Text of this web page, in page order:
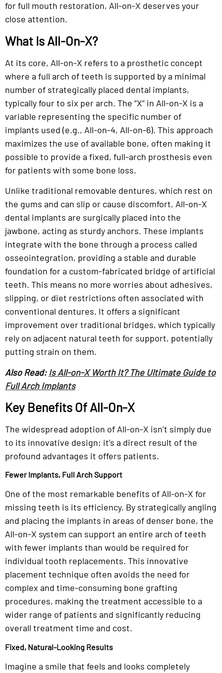
for full mouth restoration, All-on-X deserves your
close attention.
What Is All-On-X?
At its core, All-on-X refers to a prosthetic concept
where a full arch of teeth is supported by a minimal
number of strategically placed dental implants,
typically four to six per arch. The “X” in All-on-X is a
variable representing the specific number of
implants used (e.g., All-on-4, All-on-6). This approach
maximizes the use of available bone, often making it
possible to provide a fixed, full-arch prosthesis even
for patients with some bone loss.
Unlike traditional removable dentures, which rest on
the gums and can slip or cause discomfort, All-on-X
dental implants are surgically placed into the
jawbone, acting as sturdy anchors. These implants
integrate with the bone through a process called
osseointegration, providing a stable and durable
foundation for a custom-fabricated bridge of artificial
teeth. This means no more worries about adhesives,
slipping, or diet restrictions often associated with
conventional dentures. It offers a significant
improvement over traditional bridges, which typically
rely on adjacent natural teeth for support, potentially
putting strain on them.
Also Read: Is All-on-X Worth It? The Ultimate Guide to
Full Arch Implants
Key Benefits Of All-On-X
The widespread adoption of All-on-X isn’t simply due
to its innovative design; it’s a direct result of the
profound advantages it offers patients.
Fewer Implants, Full Arch Support
One of the most remarkable benefits of All-on-X for
missing teeth is its efficiency. By strategically angling
and placing the implants in areas of denser bone, the
All-on-X system can support an entire arch of teeth
with fewer implants than would be required for
individual tooth replacements. This innovative
placement technique often avoids the need for
complex and time-consuming bone grafting
procedures, making the treatment accessible to a
wider range of patients and significantly reducing
overall treatment time and cost.
Fixed, Natural-Looking Results
Imagine a smile that feels and looks completely